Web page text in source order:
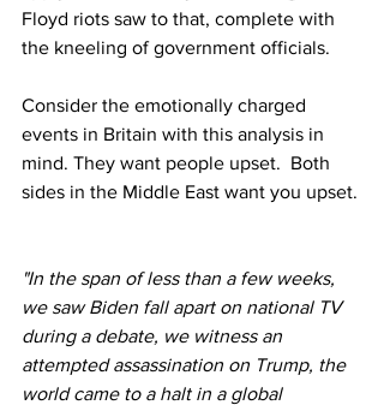
Floyd riots saw to that, complete with
the kneeling of government officials.
Consider the emotionally charged
events in Britain with this analysis in
mind. They want people upset.  Both
sides in the Middle East want you upset.
"In the span of less than a few weeks,
we saw Biden fall apart on national TV
during a debate, we witness an
attempted assassination on Trump, the
world came to a halt in a global